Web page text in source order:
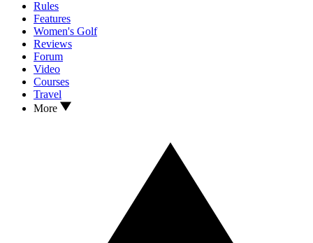
Rules
Features
Women's Golf
Reviews
Forum
Video
Courses
Travel
More